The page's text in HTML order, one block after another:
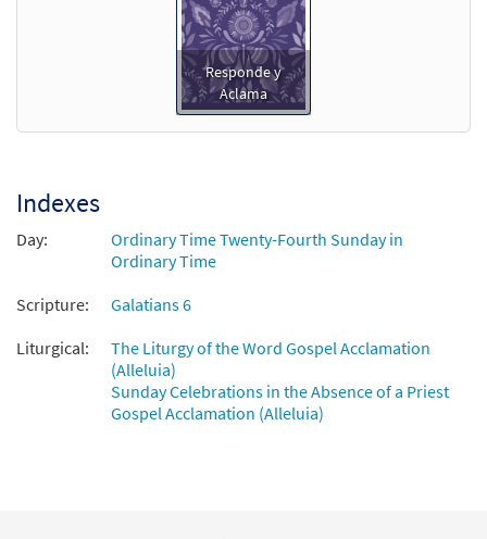
Responde y
Aclama
Indexes
Day:
Ordinary Time Twenty-Fourth Sunday in
Ordinary Time
Scripture:
Galatians 6
Liturgical:
The Liturgy of the Word Gospel Acclamation
(Alleluia)
Sunday Celebrations in the Absence of a Priest
Gospel Acclamation (Alleluia)